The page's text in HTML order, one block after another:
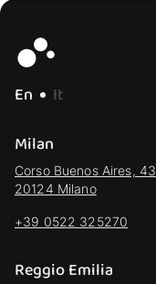
En
It
Milan
Corso Buenos Aires, 43
20124 Milano
+39 0522 325270
Reggio Emilia